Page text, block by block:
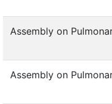
Assembly on
Assembly on